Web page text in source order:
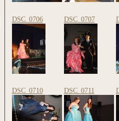
DSC_0706 DSC_0707
DSC_0710 DSC_0711